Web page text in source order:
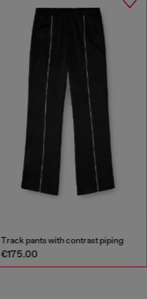
Track pants with contrast piping
€175.00